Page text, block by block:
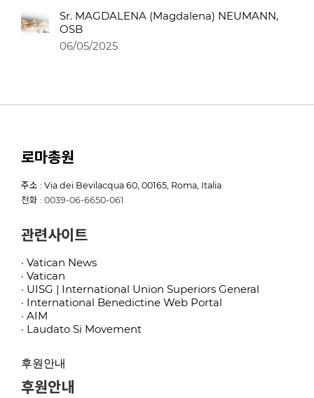
Sr. MAGDALENA (Magdalena) NEUMANN,
OSB
06/05/2025
로마총원
주소 : Via dei Bevilacqua 60, 00165, Roma, Italia
전화 : 0039-06-6650-061
관련사이트
· Vatican News
· Vatican
· UISG | International Union Superiors General
· International Benedictine Web Portal
· AIM
· Laudato Si Movement
후원안내
후원안내